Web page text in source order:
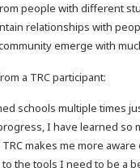
people with different
relationships with
emerge with
a TRC participant:
schools multiple times
I have learned so
makes me more
to the tools I need to be a